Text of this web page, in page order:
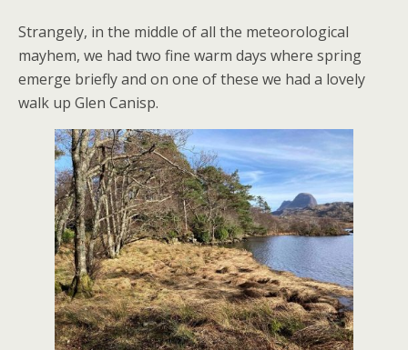
Strangely, in the middle of all the meteorological
mayhem, we had two fine warm days where spring
emerge briefly and on one of these we had a lovely
walk up Glen Canisp.